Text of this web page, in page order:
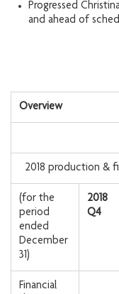
Progressed
and ahead of
Overview
2018 production &
(for the
period
ended
December
31)
2018
Q4
Financial